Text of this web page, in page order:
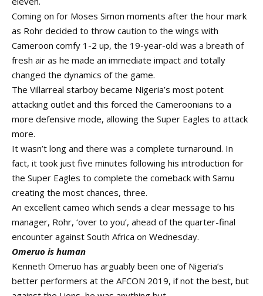
Coming on for Moses Simon moments after the hour mark
as Rohr decided to throw caution to the wings with
Cameroon comfy 1-2 up, the 19-year-old was a breath of
fresh air as he made an immediate impact and totally
changed the dynamics of the game.
The Villarreal starboy became Nigeria’s most potent
attacking outlet and this forced the Cameroonians to a
more defensive mode, allowing the Super Eagles to attack
more.
It wasn’t long and there was a complete turnaround. In
fact, it took just five minutes following his introduction for
the Super Eagles to complete the comeback with Samu
creating the most chances, three.
An excellent cameo which sends a clear message to his
manager, Rohr, ‘over to you’, ahead of the quarter-final
encounter against South Africa on Wednesday.
Omeruo is human
Kenneth Omeruo has arguably been one of Nigeria’s
better performers at the AFCON 2019, if not the best, but